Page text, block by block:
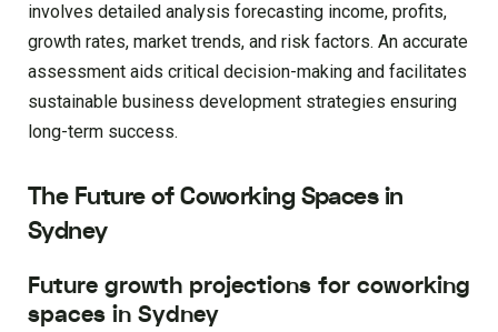
involves detailed analysis forecasting income, profits,
growth rates, market trends, and risk factors. An accurate
assessment aids critical decision-making and facilitates
sustainable business development strategies ensuring
long-term success.
The Future of Coworking Spaces in
Sydney
Future growth projections for coworking
spaces in Sydney